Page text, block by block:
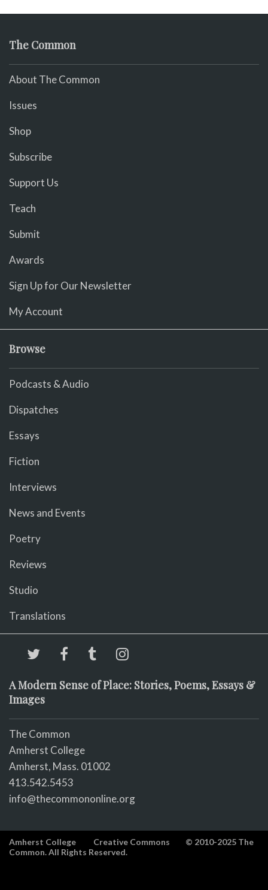
The Common
About The Common
Issues
Shop
Subscribe
Support Us
Teach
Submit
Awards
Sign Up for Our Newsletter
My Account
Browse
Podcasts & Audio
Dispatches
Essays
Fiction
Interviews
News and Events
Poetry
Reviews
Studio
Translations
A Modern Sense of Place: Stories, Poems, Essays &
Images
The Common
Amherst College
Amherst, Mass. 01002
413.542.5453
info@thecommononline.org
Amherst College Creative Commons
© 2010-2025 The
Common. All Rights Reserved.